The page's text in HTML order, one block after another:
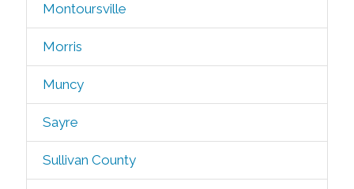
Montoursville
Morris
Muncy
Sayre
Sullivan County